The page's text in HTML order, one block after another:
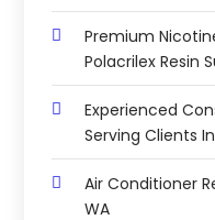
Premium
Polacrilex Resin
Experienced
Serving Clients
Air Conditioner
WA